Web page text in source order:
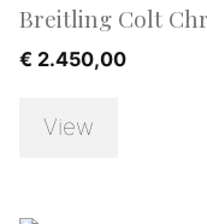
Breitling Colt
€ 2.450,00
View